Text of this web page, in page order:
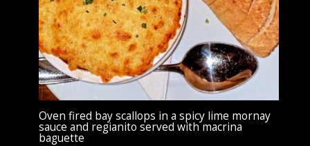
Oven fired bay scallops in a spicy lime mornay
sauce and regianito served with macrina
baguette